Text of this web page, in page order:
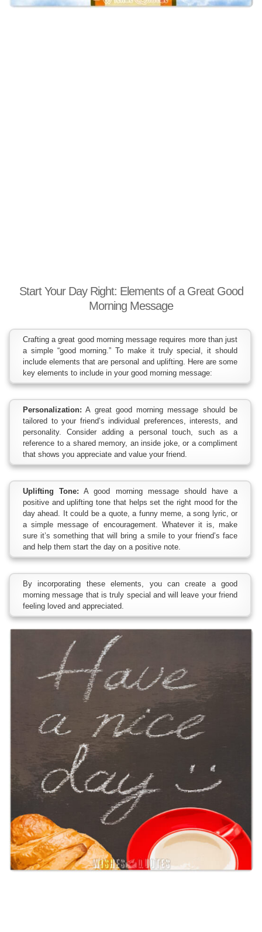
Start Your Day Right: Elements of a Great Good
Morning Message
Crafting a great good morning message requires more than just
a simple “good morning.” To make it truly special, it should
include elements that are personal and uplifting. Here are some
key elements to include in your good morning message:
Personalization: A great good morning message should be
tailored to your friend’s individual preferences, interests, and
personality. Consider adding a personal touch, such as a
reference to a shared memory, an inside joke, or a compliment
that shows you appreciate and value your friend.
Uplifting Tone: A good morning message should have a
positive and uplifting tone that helps set the right mood for the
day ahead. It could be a quote, a funny meme, a song lyric, or
a simple message of encouragement. Whatever it is, make
sure it’s something that will bring a smile to your friend’s face
and help them start the day on a positive note.
By incorporating these elements, you can create a good
morning message that is truly special and will leave your friend
feeling loved and appreciated.